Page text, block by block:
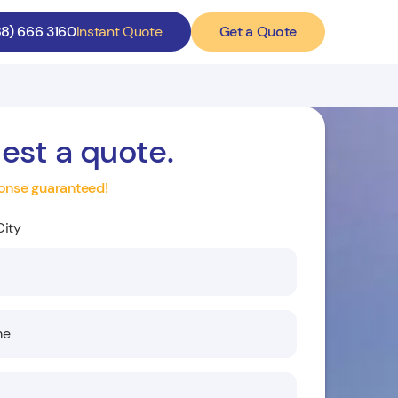
666 3160Instant Quote Get a Quote
a quote.
guaranteed!